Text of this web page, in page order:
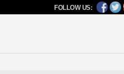
FOLLOW US: